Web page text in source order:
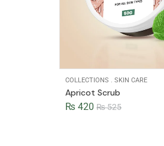
COLLECTIONS . SKIN CARE
Apricot Scrub
₨525
₨ 420